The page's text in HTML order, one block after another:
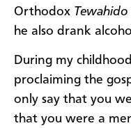
Orthodox Tewahido
he also drank
During my
proclaiming the
only say that you
that you were a